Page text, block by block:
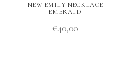
NEW EMILY NECKLACE
EMERALD
€40,00